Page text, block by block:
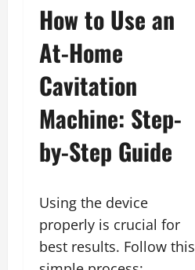
How to Use an
At-Home
Cavitation
Machine: Step-
by-Step Guide
Using the device
properly is crucial for
best results. Follow this